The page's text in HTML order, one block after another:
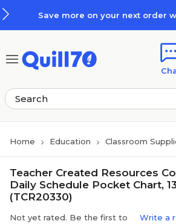
Save more on your next order
Home Education Classroom
Teacher Created Resources
Daily Schedule Pocket Chart,
(TCR20330)
Not yet rated. Be the first to Write a